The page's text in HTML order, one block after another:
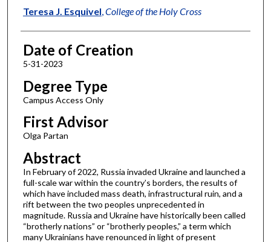
Author
Teresa J. Esquivel,College of the Holy Cross
Date of Creation
5-31-2023
Degree Type
Campus Access Only
First Advisor
Olga Partan
Abstract
In February of 2022, Russia invaded Ukraine and launched a
full-scale war within the country’s borders, the results of
which have included mass death, infrastructural ruin, and a
rift between the two peoples unprecedented in
magnitude. Russia and Ukraine have historically been called
“brotherly nations” or “brotherly peoples,” a term which
many Ukrainians have renounced in light of present